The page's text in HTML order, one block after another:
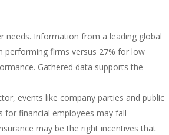
needs. Information from a leading global
performing firms versus 27% for low
Gathered data supports the
events like company parties and public
financial employees may fall
may be the right incentives that